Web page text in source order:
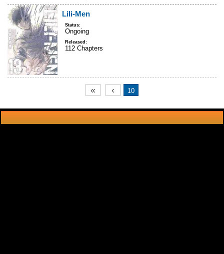
Lili-Men
Status:
Ongoing
Released:
112 Chapters
« ‹ 10